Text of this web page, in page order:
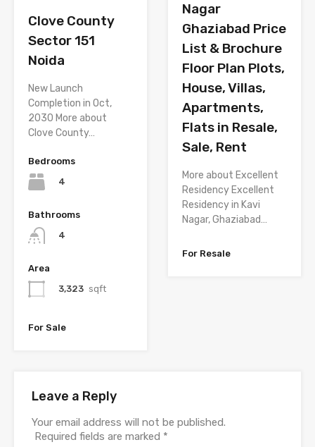
Clove County
Sector 151
Noida
New Launch
Completion in Oct,
2030 More about
Clove County…
Bedrooms
4
Bathrooms
4
Area
3,323 sqft
For Sale
Nagar
Ghaziabad Price
List & Brochure
Floor Plan Plots,
House, Villas,
Apartments,
Flats in Resale,
Sale, Rent
More about Excellent
Residency Excellent
Residency in Kavi
Nagar, Ghaziabad…
For Resale
Leave a Reply
Your email address will not be published.
Required fields are marked *